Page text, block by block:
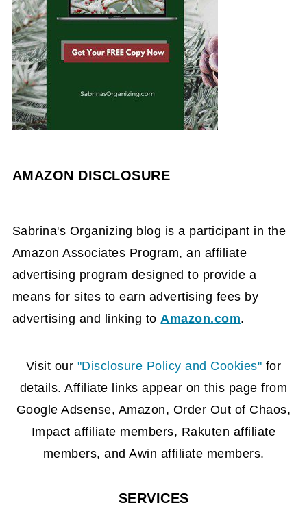
AMAZON DISCLOSURE
Sabrina's Organizing blog is a participant in the
Amazon Associates Program, an affiliate
advertising program designed to provide a
means for sites to earn advertising fees by
advertising and linking to Amazon.com.
FOOTER
Visit our "Disclosure Policy and Cookies" for
details. Affiliate links appear on this page from
Google Adsense, Amazon, Order Out of Chaos,
Impact affiliate members, Rakuten affiliate
members, and Awin affiliate members.
SERVICES